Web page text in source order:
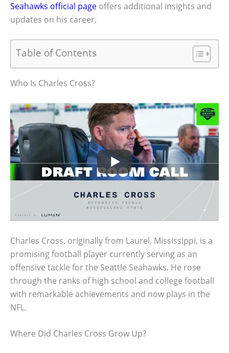
Seahawks official page offers additional insights and
updates on his career.
Table of Contents
Who Is Charles Cross?
Charles Cross, originally from Laurel, Mississippi, is a
promising football player currently serving as an
offensive tackle for the Seattle Seahawks. He rose
through the ranks of high school and college football
with remarkable achievements and now plays in the
NFL.
Where Did Charles Cross Grow Up?